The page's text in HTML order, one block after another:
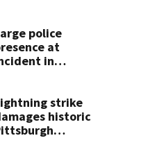
police
at
in
strike
historic